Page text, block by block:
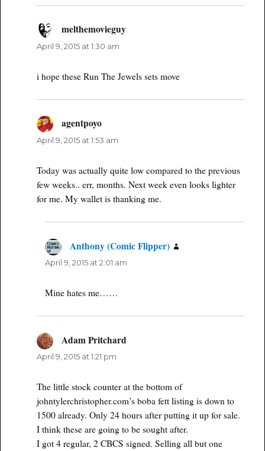
melthemovieguy
April 9, 2015 at 1:30 am
i hope these Run The Jewels sets move
agentpoyo
April 9, 2015 at 1:53 am
Today was actually quite low compared to the previous
few weeks.. err, months. Next week even looks lighter
for me. My wallet is thanking me.
Anthony (Comic Flipper)
April 9, 2015 at 2:01 am
Mine hates me……
Adam Pritchard
April 9, 2015 at 1:21 pm
The little stock counter at the bottom of
johntylerchristopher.com’s boba fett listing is down to
1500 already. Only 24 hours after putting it up for sale.
I think these are going to be sought after.
I got 4 regular, 2 CBCS signed. Selling all but one